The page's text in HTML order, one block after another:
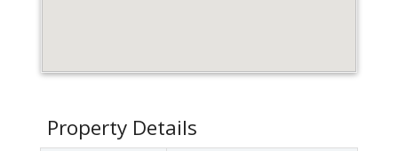
Property Details